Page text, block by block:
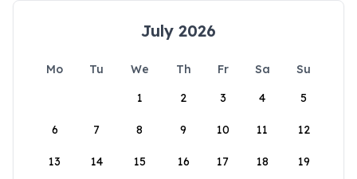
July 2026
Mo Tu We Th Fr Sa
Su
1
2 3 4 5
6 7 8 9 10 11 12
13 14 15 16 17 18 19